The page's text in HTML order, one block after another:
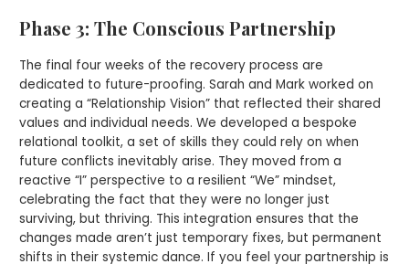
Phase 3: The Conscious Partnership
The final four weeks of the recovery process are
dedicated to future-proofing. Sarah and Mark worked on
creating a “Relationship Vision” that reflected their shared
values and individual needs. We developed a bespoke
relational toolkit, a set of skills they could rely on when
future conflicts inevitably arise. They moved from a
reactive “I” perspective to a resilient “We” mindset,
celebrating the fact that they were no longer just
surviving, but thriving. This integration ensures that the
changes made aren’t just temporary fixes, but permanent
shifts in their systemic dance. If you feel your partnership is